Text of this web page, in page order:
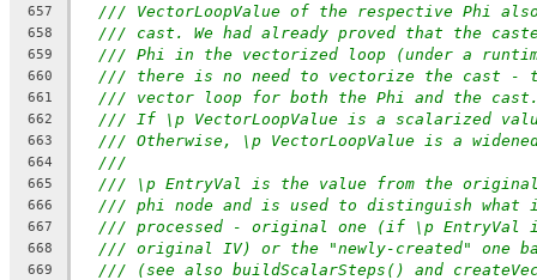
657 /// VectorLoopValue of the respective Phi
658 /// cast. We had already proved that the
659 /// Phi in the vectorized loop (under a
660 /// there is no need to vectorize the cast -
661 /// vector loop for both the Phi and the
662 /// If \p VectorLoopValue is a scalarized
663 /// Otherwise, \p VectorLoopValue is a
664 ///
665 /// \p EntryVal is the value from the
666 /// phi node and is used to distinguish what
667 /// processed - original one (if \p EntryVal
668 /// original IV) or the "newly-created" one
669 /// (see also buildScalarSteps() and